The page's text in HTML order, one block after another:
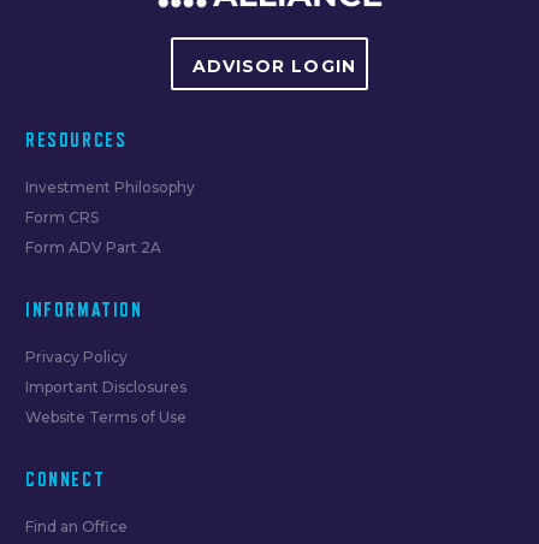
ADVISOR LOGIN
RESOURCES
Investment Philosophy
Form CRS
Form ADV Part 2A
INFORMATION
Privacy Policy
Important Disclosures
Website Terms of Use
CONNECT
Find an Office